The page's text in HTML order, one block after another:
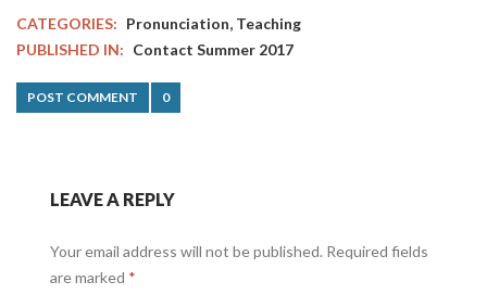
CATEGORIES: Pronunciation, Teaching
PUBLISHED IN: Contact Summer 2017
POST COMMENT 0
LEAVE A REPLY
Your email address will not be published. Required fields
are marked *